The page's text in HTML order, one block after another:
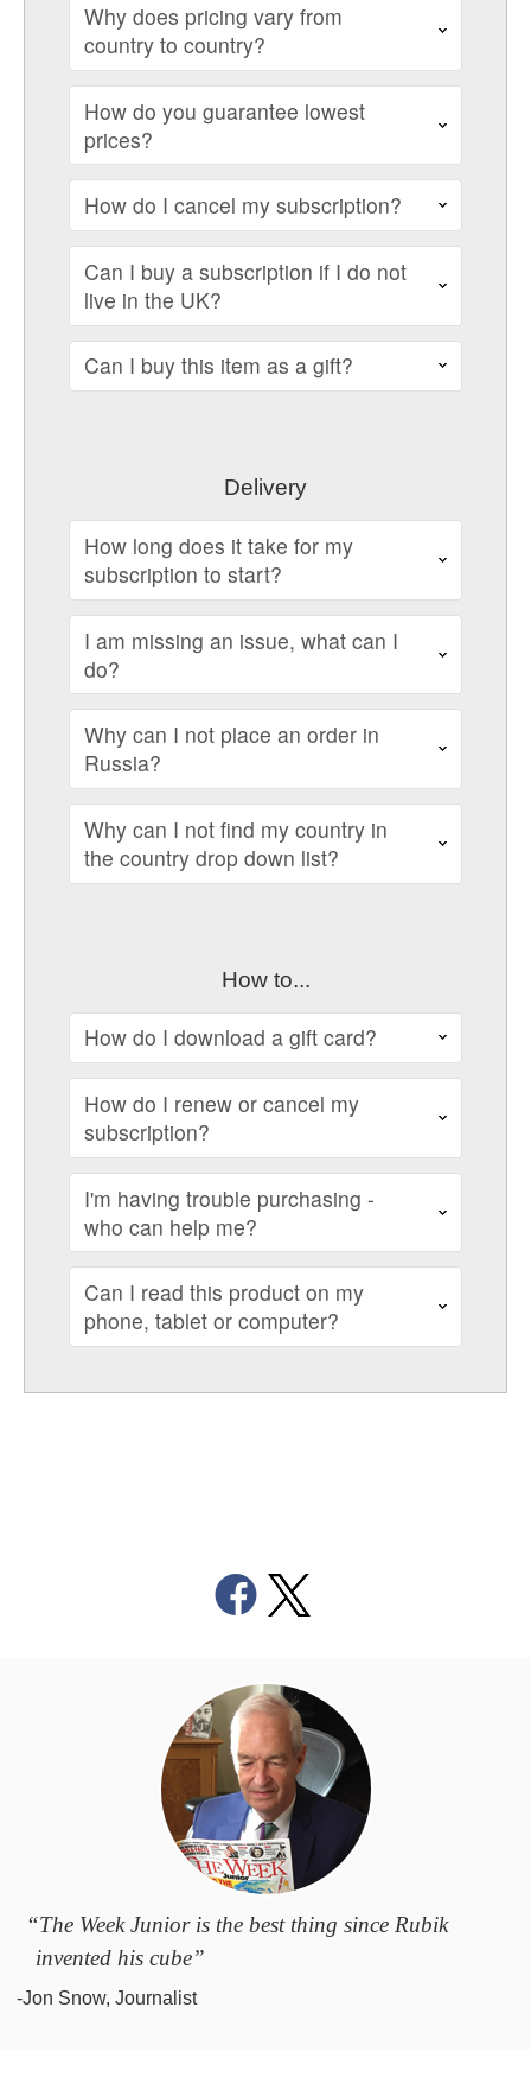
Why does pricing vary from
country to country?
How do you guarantee lowest
prices?
How do I cancel my subscription?
Can I buy a subscription if I do not
live in the UK?
Can I buy this item as a gift?
Delivery
How long does it take for my
subscription to start?
I am missing an issue, what can I
do?
Why can I not place an order in
Russia?
Why can I not find my country in
the country drop down list?
How to...
How do I download a gift card?
How do I renew or cancel my
subscription?
I'm having trouble purchasing -
who can help me?
Can I read this product on my
phone, tablet or computer?
“The Week Junior is the best thing since Rubik
invented his cube”
-Jon Snow, Journalist